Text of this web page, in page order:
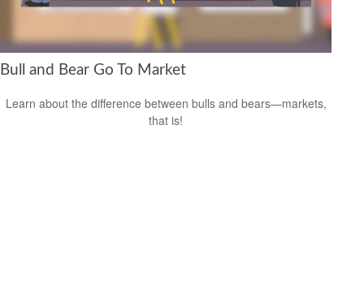
Bull and Bear Go To Market
Learn about the difference between bulls and bears—markets,
that is!